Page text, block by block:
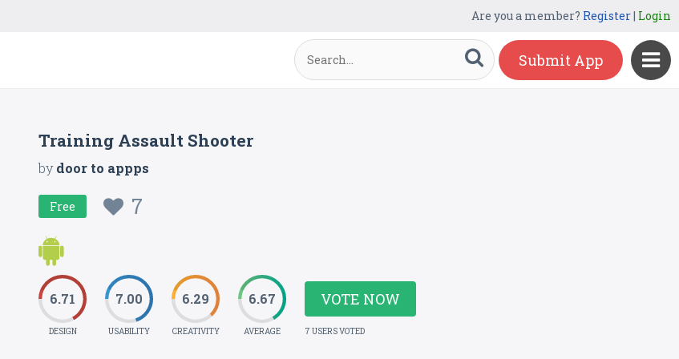
Are you a member? Register| Login
Submit App
Training Assault Shooter
bydoor to appps
Free 7
6.71
DESIGN
7.00
USABILITY
6.29
CREATIVITY
6.67
AVERAGE
VOTE NOW
7 USERS VOTED